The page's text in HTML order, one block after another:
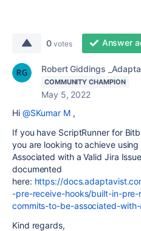
0 votes Answer
Robert Giddings
COMMUNITY CHAMPION
May 5, 2022
Hi @SKumar M ,
If you have ScriptRunner for
you are looking to achieve
Associated with a Valid Jira
documented
here: https://
-pre-receive-hooks/built-in-
commits-to-be-associated-
Kind regards,